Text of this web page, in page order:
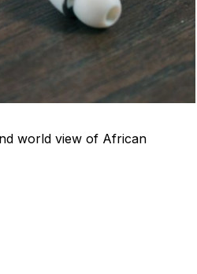
world view of African